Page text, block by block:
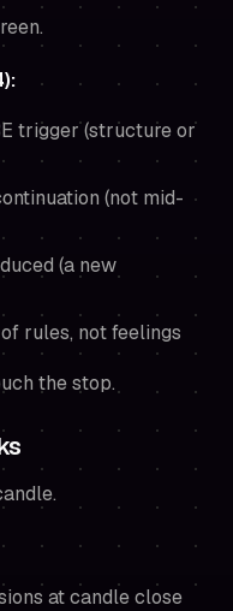
trigger (structure or
(not mid-
(a new
rules, not feelings
the stop.
at candle close